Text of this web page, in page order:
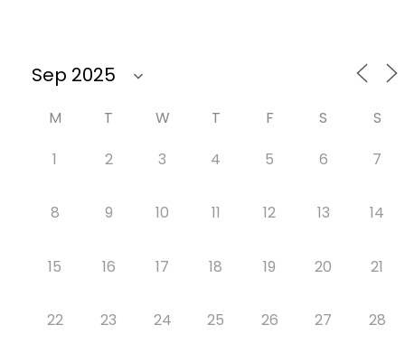
M T W T F S
S
1
2 3 4 5 6 7
8 9 10 11 12 13 14
15 16 17 18 19 20 21
22 23 24 25 26 27 28